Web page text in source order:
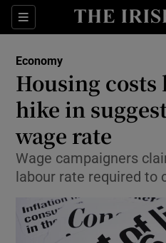
Sections
Economy
Housing
hike in
wage rate
Wage campaigners
labour rate required to